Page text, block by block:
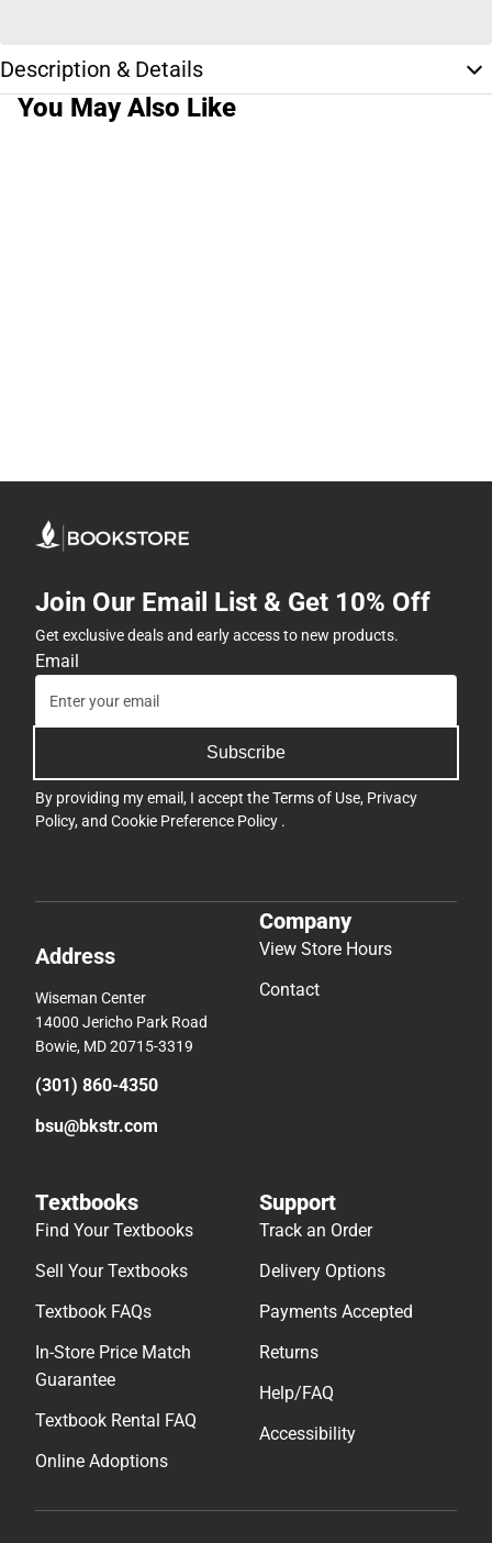
Description & Details
You May Also Like
Join Our Email List & Get 10% Off
Get exclusive deals and early access to new products.
Email
Subscribe
By providing my email, I accept theTerms of Use, Privacy
Policy, and Cookie Preference Policy .
Address
Wiseman Center
14000 Jericho Park Road
Bowie, MD 20715-3319
(301) 860-4350
bsu@bkstr.com
Company
View Store Hours
Contact
Textbooks
Find Your Textbooks
Sell Your Textbooks
Textbook FAQs
In-Store Price Match
Guarantee
Textbook Rental FAQ
Online Adoptions
Support
Track an Order
Delivery Options
Payments Accepted
Returns
Help/FAQ
Accessibility